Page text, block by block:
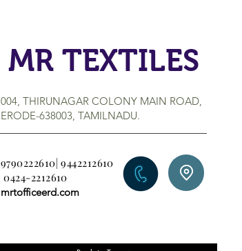
MR TEXTILES
004, THIRUNAGAR COLONY MAIN ROAD,
ERODE-638003, TAMILNADU.
9790222610| 9442212610
0424-2212610
mrtofficeerd.com